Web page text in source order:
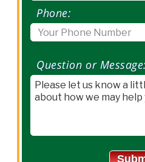
Phone:
Question or